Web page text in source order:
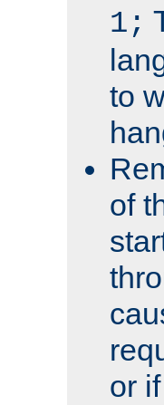
1;
to
of
or